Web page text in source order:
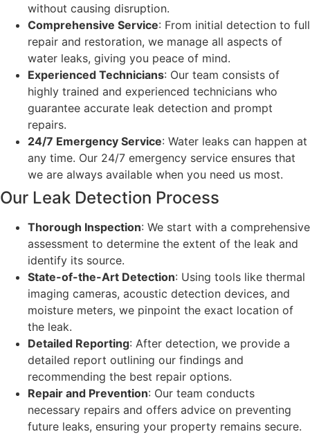
without causing disruption.
Comprehensive Service: From initial detection to full
repair and restoration, we manage all aspects of
water leaks, giving you peace of mind.
Experienced Technicians: Our team consists of
highly trained and experienced technicians who
guarantee accurate leak detection and prompt
repairs.
24/7 Emergency Service: Water leaks can happen at
any time. Our 24/7 emergency service ensures that
we are always available when you need us most.
Our Leak Detection Process
Thorough Inspection: We start with a comprehensive
assessment to determine the extent of the leak and
identify its source.
State-of-the-Art Detection: Using tools like thermal
imaging cameras, acoustic detection devices, and
moisture meters, we pinpoint the exact location of
the leak.
Detailed Reporting: After detection, we provide a
detailed report outlining our findings and
recommending the best repair options.
Repair and Prevention: Our team conducts
necessary repairs and offers advice on preventing
future leaks, ensuring your property remains secure.